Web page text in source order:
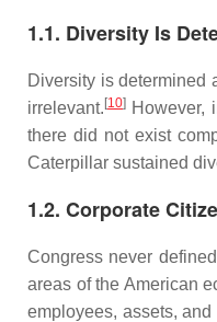
1.1. Diversity Is
Diversity is determined
irrelevant. [10] However,
there did not exist
Caterpillar sustained
1.2. Corporate
Congress never
areas of the American
employees, assets,